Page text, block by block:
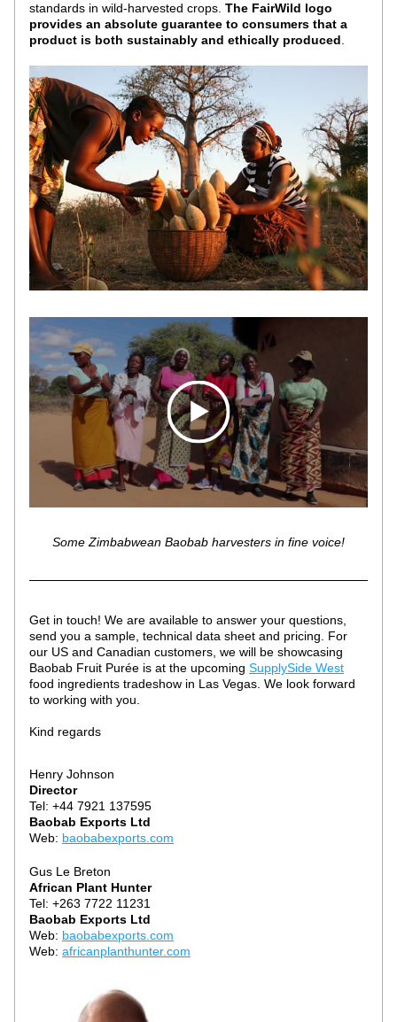
standards in wild-harvested crops. The FairWild logo
provides an absolute guarantee to consumers that a
product is both sustainably and ethically produced
Some Zimbabwean Baobab harvesters in fine voice!
Get in touch! We are available to answer your questions,
send you a sample, technical data sheet and pricing. For
our US and Canadian customers, we will be showcasing
Baobab Fruit Purée is at the upcoming SupplySide West
food ingredients tradeshow in Las Vegas. We look forward
to working with you.
Kind regards
Henry Johnson
Director
Tel: +44 7921 137595
Baobab Exports Ltd
Web: baobabexports.com
Gus Le Breton
African Plant Hunter
Tel: +263 7722 11231
Baobab Exports Ltd
Web: baobabexports.com
Web: africanplanthunter.com